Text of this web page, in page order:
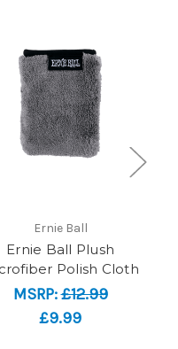
Ernie Ball
Ernie Ball Plush
Polish Cloth
MSRP:£12.99
£9.99